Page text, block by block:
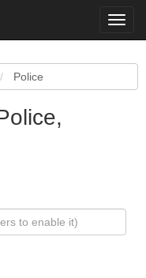
Police